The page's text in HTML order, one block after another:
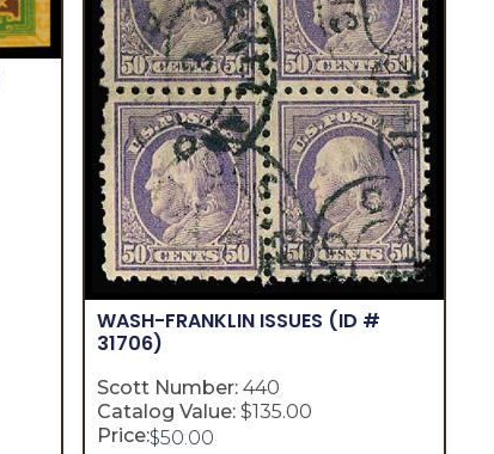
WASH-FRANKLIN ISSUES (ID #
31706)
Scott Number: 440
Catalog Value: $135.00
Price:$50.00